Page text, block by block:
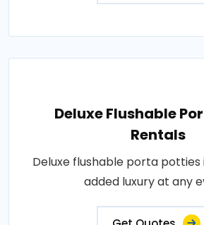
Deluxe Flushable
Rentals
Deluxe flushable porta potties
added luxury at any